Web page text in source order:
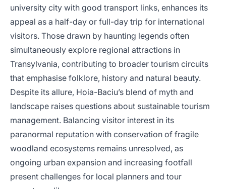
university city with good transport links, enhances its
appeal as a half-day or full-day trip for international
visitors. Those drawn by haunting legends often
simultaneously explore regional attractions in
Transylvania, contributing to broader tourism circuits
that emphasise folklore, history and natural beauty.
Despite its allure, Hoia-Baciu’s blend of myth and
landscape raises questions about sustainable tourism
management. Balancing visitor interest in its
paranormal reputation with conservation of fragile
woodland ecosystems remains unresolved, as
ongoing urban expansion and increasing footfall
present challenges for local planners and tour